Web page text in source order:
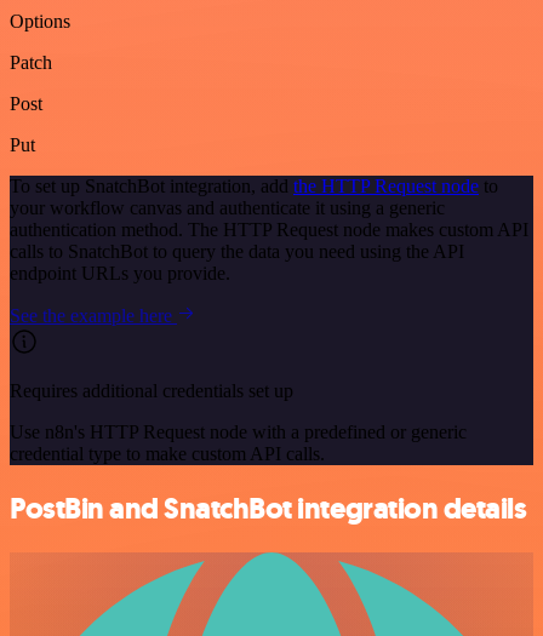
Options
Patch
Post
Put
To set up SnatchBot integration, add the HTTP Request node to
your workflow canvas and authenticate it using a generic
authentication method. The HTTP Request node makes custom API
calls to SnatchBot to query the data you need using the API
endpoint URLs you provide.
See the example here
Requires additional credentials set up
Use n8n's HTTP Request node with a predefined or generic
credential type to make custom API calls.
PostBin and SnatchBot integration details